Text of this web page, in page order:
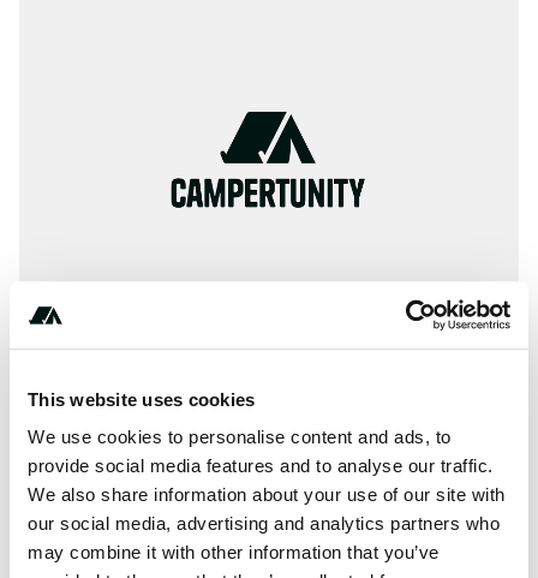
This website uses cookies
We use cookies to personalise content and ads, to
provide social media features and to analyse our traffic.
We also share information about your use of our site with
our social media, advertising and analytics partners who
may combine it with other information that you’ve
** ** ** ** **
About this space